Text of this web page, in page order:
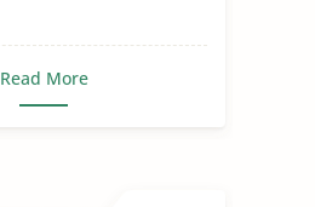
Read More